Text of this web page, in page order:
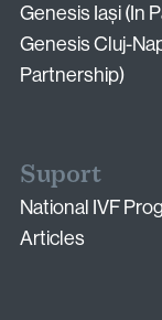
Genesis Iași (In
Genesis Cluj-
Partnership)
Suport
National IVF
Articles